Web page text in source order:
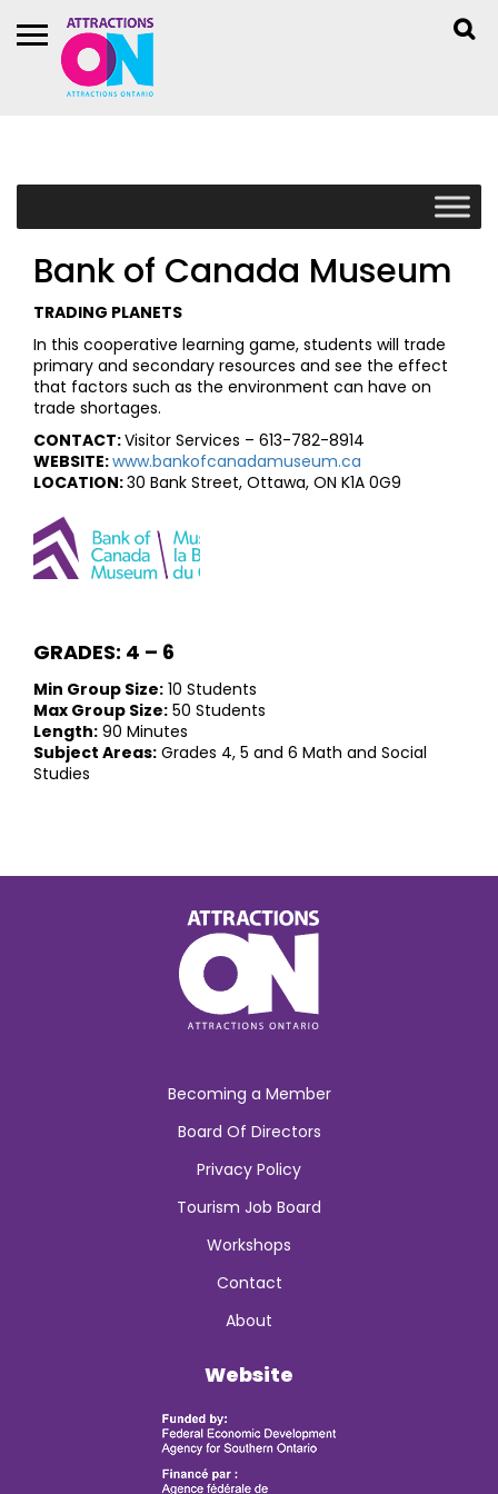
Bank of Canada Museum
TRADING PLANETS
In this cooperative learning game, students will trade
primary and secondary resources and see the effect
that factors such as the environment can have on
trade shortages.
CONTACT:Visitor Services – 613-782-8914
WEBSITE:www.bankofcanadamuseum.ca
LOCATION:30 Bank Street, Ottawa, ON K1A 0G9
GRADES: 4 – 6
Min Group Size: 10 Students
Max Group Size: 50 Students
Length: 90 Minutes
Subject Areas: Grades 4, 5 and 6 Math and Social
Studies
Becoming a Member
Board Of Directors
Privacy Policy
Tourism Job Board
Workshops
Contact
About
Website